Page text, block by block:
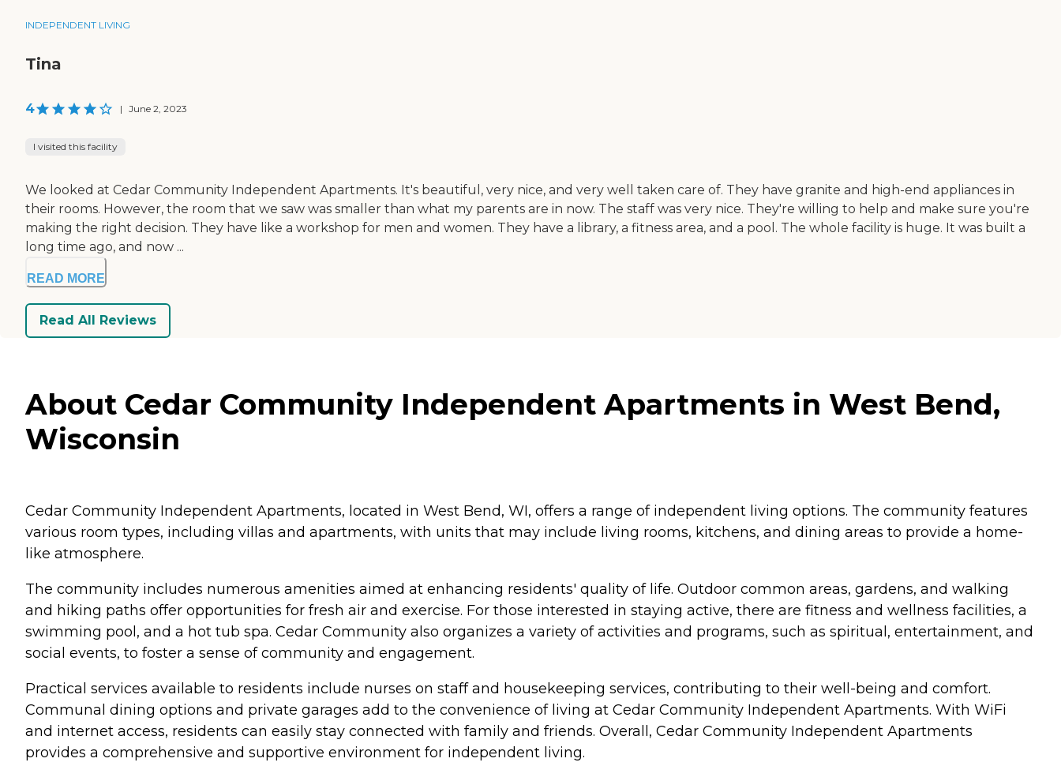
INDEPENDENT LIVING
Tina
4 | June 2, 2023
I visited this facility
We looked at Cedar Community Independent Apartments. It's beautiful, very nice, and very well taken care of. They have granite and high-end appliances in
their rooms. However, the room that we saw was smaller than what my parents are in now. The staff was very nice. They're willing to help and make sure you're
making the right decision. They have like a workshop for men and women. They have a library, a fitness area, and a pool. The whole facility is huge. It was built a
long time ago, and now ...
READ MORE
Read All Reviews
About Cedar Community Independent Apartments in West Bend,
Wisconsin
Cedar Community Independent Apartments, located in West Bend, WI, offers a range of independent living options. The community features
various room types, including villas and apartments, with units that may include living rooms, kitchens, and dining areas to provide a home-
like atmosphere.
The community includes numerous amenities aimed at enhancing residents' quality of life. Outdoor common areas, gardens, and walking
and hiking paths offer opportunities for fresh air and exercise. For those interested in staying active, there are fitness and wellness facilities, a
swimming pool, and a hot tub spa. Cedar Community also organizes a variety of activities and programs, such as spiritual, entertainment, and
social events, to foster a sense of community and engagement.
Practical services available to residents include nurses on staff and housekeeping services, contributing to their well-being and comfort.
Communal dining options and private garages add to the convenience of living at Cedar Community Independent Apartments. With WiFi
and internet access, residents can easily stay connected with family and friends. Overall, Cedar Community Independent Apartments
provides a comprehensive and supportive environment for independent living.